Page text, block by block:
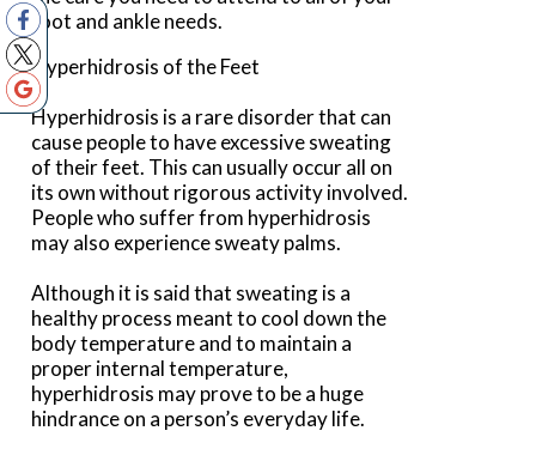
foot and ankle needs.
Hyperhidrosis of the Feet
Hyperhidrosis is a rare disorder that can
cause people to have excessive sweating
of their feet. This can usually occur all on
its own without rigorous activity involved.
People who suffer from hyperhidrosis
may also experience sweaty palms.
Although it is said that sweating is a
healthy process meant to cool down the
body temperature and to maintain a
proper internal temperature,
hyperhidrosis may prove to be a huge
hindrance on a person’s everyday life.